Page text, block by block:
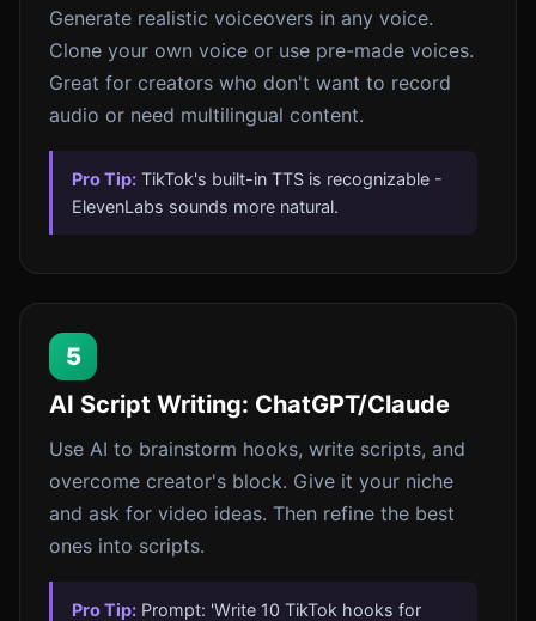
Generate realistic voiceovers in any voice.
Clone your own voice or use pre-made voices.
Great for creators who don't want to record
audio or need multilingual content.
Pro Tip: TikTok's built-in TTS is recognizable -
ElevenLabs sounds more natural.
5
AI Script Writing: ChatGPT/Claude
Use AI to brainstorm hooks, write scripts, and
overcome creator's block. Give it your niche
and ask for video ideas. Then refine the best
ones into scripts.
Pro Tip: Prompt: 'Write 10 TikTok hooks for